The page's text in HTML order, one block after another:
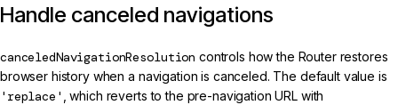
Handle canceled navigations
canceledNavigationResolution controls how the Router restores
browser history when a navigation is canceled. The default value is
'replace' , which reverts to the pre-navigation URL with